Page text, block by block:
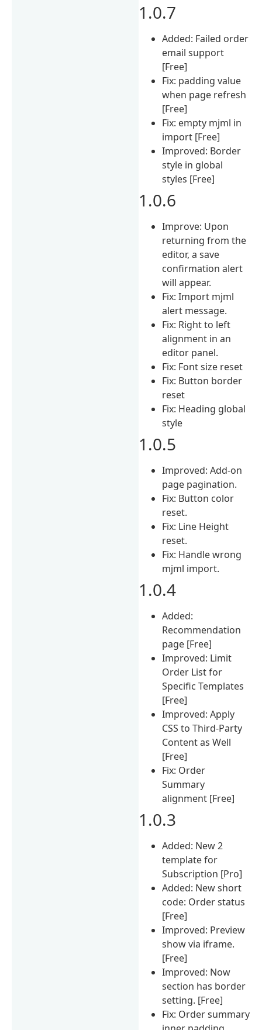
1.0.7
Added: Failed order
email support
[Free]
Fix: padding value
when page refresh
[Free]
Fix: empty mjml in
import [Free]
Improved: Border
style in global
styles [Free]
1.0.6
Improve: Upon
returning from the
editor, a save
confirmation alert
will appear.
Fix: Import mjml
alert message.
Fix: Right to left
alignment in an
editor panel.
Fix: Font size reset
Fix: Button border
reset
Fix: Heading global
style
1.0.5
Improved: Add-on
page pagination.
Fix: Button color
reset.
Fix: Line Height
reset.
Fix: Handle wrong
mjml import.
1.0.4
Added:
Recommendation
page [Free]
Improved: Limit
Order List for
Specific Templates
[Free]
Improved: Apply
CSS to Third-Party
Content as Well
[Free]
Fix: Order
Summary
alignment [Free]
1.0.3
Added: New 2
template for
Subscription [Pro]
Added: New short
code: Order status
[Free]
Improved: Preview
show via iframe.
[Free]
Improved: Now
section has border
setting. [Free]
Fix: Order summary